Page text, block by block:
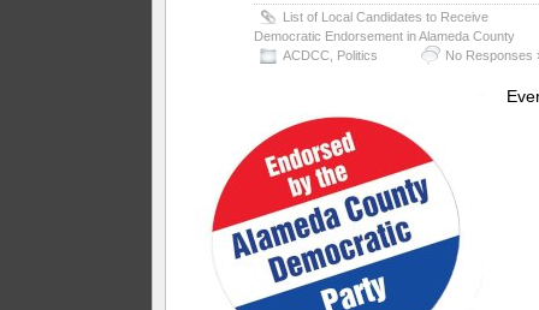
List of Local Candidates to Receive
Democratic Endorsement in Alameda County
ACDCC Politics No Responses